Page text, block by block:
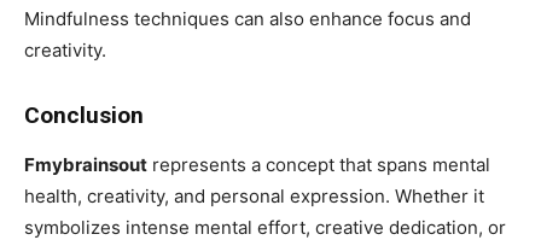
Mindfulness techniques can also enhance focus and
creativity.
Conclusion
Fmybrainsout represents a concept that spans mental
health, creativity, and personal expression. Whether it
symbolizes intense mental effort, creative dedication, or